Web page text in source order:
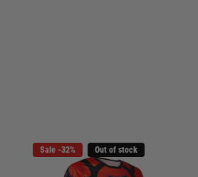
Sale -32% Out of stock